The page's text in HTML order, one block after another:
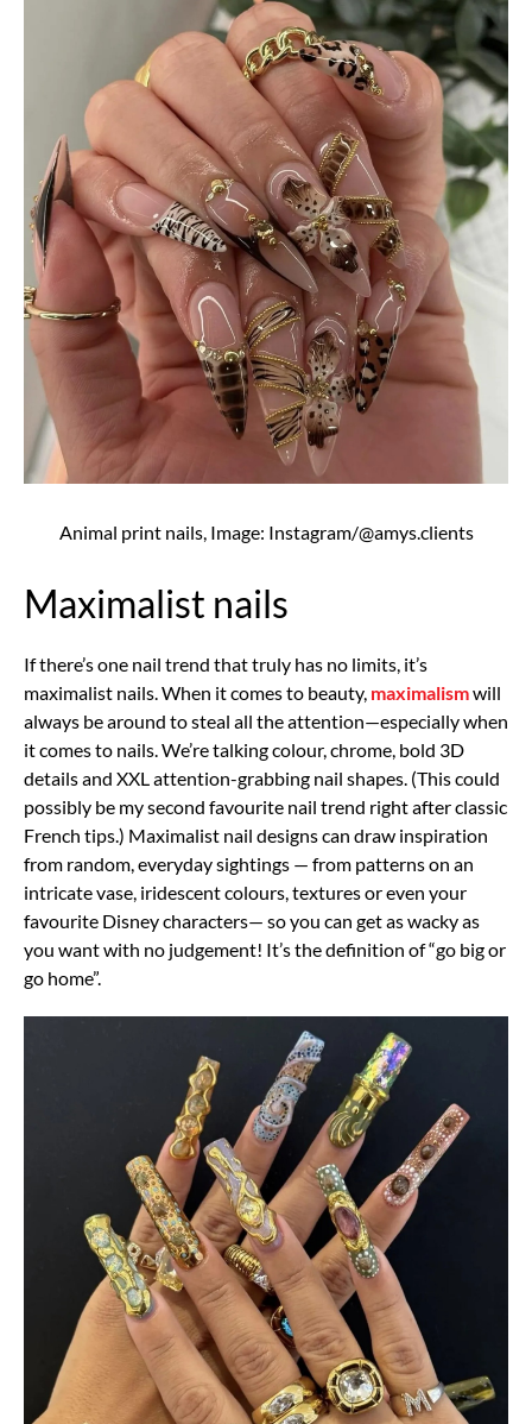
Animal print nails, Image: Instagram/@amys.clients
Maximalist nails
If there’s one nail trend that truly has no limits, it’s
maximalist nails. When it comes to beauty, maximalismwill
always be around to steal all the attention—especially when
it comes to nails. We’re talking colour, chrome, bold 3D
details and XXL attention-grabbing nail shapes. (This could
possibly be my second favourite nail trend right after classic
French tips.) Maximalist nail designs can draw inspiration
from random, everyday sightings — from patterns on an
intricate vase, iridescent colours, textures or even your
favourite Disney characters— so you can get as wacky as
you want with no judgement! It’s the definition of “go big or
go home”.